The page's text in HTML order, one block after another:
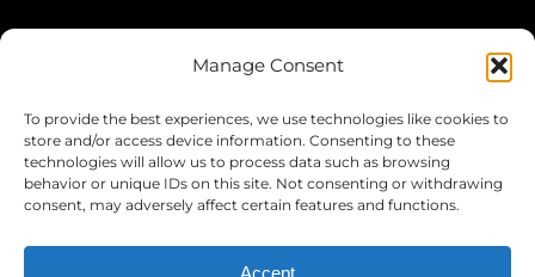
Manage Consent
To provide the best experiences, we use technologies like cookies to
store and/or access device information. Consenting to these
technologies will allow us to process data such as browsing
behavior or unique IDs on this site. Not consenting or withdrawing
consent, may adversely affect certain features and functions.
Accept
Stay Connected
LinkedIn
Instagram
Mailing List